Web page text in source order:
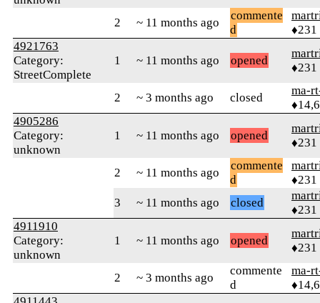
2 ~ 11 months ago
commente
d
♦231
4921763
Category:
StreetComplete
1 ~ 11 months ago opened
♦231
2 ~ 3 months ago closed
ma-
4905286
Category:
unknown
1 ~ 11 months ago opened
♦231
2 ~ 11 months ago
commente
d
♦231
3
~ 11 months ago closed
♦231
4911910
Category:
unknown
1 ~ 11 months ago opened
♦231
2 ~ 3 months ago
commente
d
ma-